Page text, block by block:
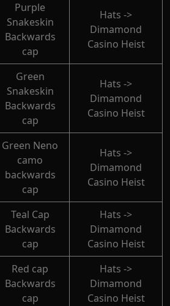
Purple
Snakeskin
Backwards
cap
Hats ->
Dimamond
Casino Heist
Green
Snakeskin
Backwards
cap
Hats ->
Dimamond
Casino Heist
Green Neno
camo
backwards
cap
Hats ->
Dimamond
Casino Heist
Teal Cap
Backwards
cap
Hats ->
Dimamond
Casino Heist
Red cap
Backwards
cap
Hats ->
Dimamond
Casino Heist